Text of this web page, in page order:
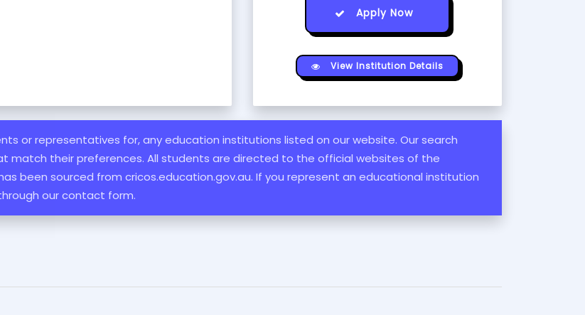
Apply Now
View Institution Details
or representatives for, any education institutions listed on our website. Our search
match their preferences. All students are directed to the official websites of the
been sourced from cricos.education.gov.au. If you represent an educational institution
our contact form.